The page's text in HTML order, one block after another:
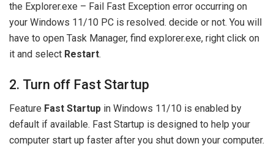
the Explorer.exe – Fail Fast Exception error occurring on
your Windows 11/10 PC is resolved. decide or not. You will
have to open Task Manager, find explorer.exe, right click on
it and select Restart.
2. Turn off Fast Startup
Feature Fast Startup in Windows 11/10 is enabled by
default if available. Fast Startup is designed to help your
computer start up faster after you shut down your computer.